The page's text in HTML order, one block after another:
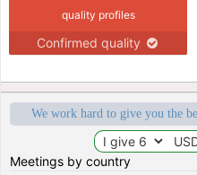
quality profiles
Confirmed quality
We work hard to give you the
Meetings by country